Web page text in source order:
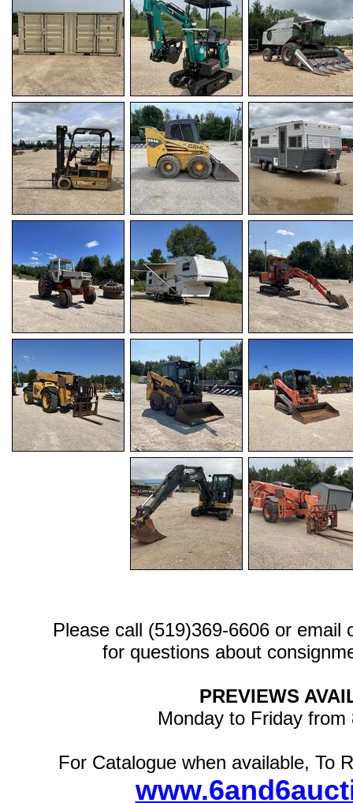
Please call (519)369-6606 or email
for questions about
PREVIEWS
Monday to Friday from
For Catalogue when available, To